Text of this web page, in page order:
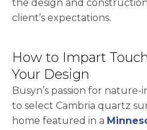
the design and
client’s expectations.
How to Impart
Your Design
Busyn’s passion for
to select Cambria quartz
home featured in a